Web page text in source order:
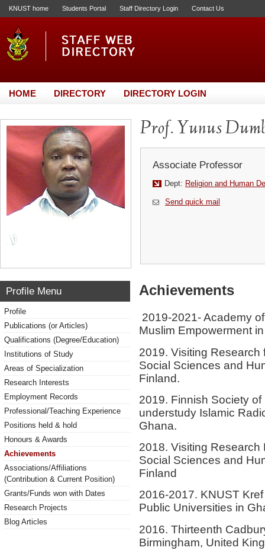
KNUST home Students Portal Staff Directory Login Contact Us
HOME DIRECTORY DIRECTORY LOGIN
Prof. Yunus
Associate Professor
Dept: Religion and Human
Send quick mail
Profile Menu
Profile
Publications (or Articles)
Qualifications (Degree/Education)
Institutions of Study
Areas of Specialization
Research Interests
Employment Records
Professional/Teaching Experience
Positions held & hold
Honours & Awards
Achievements
Associations/Affiliations
(Contribution & Current Position)
Grants/Funds won with Dates
Research Projects
Blog Articles
Achievements
2019-2021- Academy
Muslim Empowerment
2019. Visiting Research
Social Sciences and
Finland.
2019. Finnish Society
understudy Islamic
Ghana.
2018. Visiting
Social Sciences and
Finland
2016-2017. KNUST
Public Universities in
2016. Thirteenth
Birmingham, United